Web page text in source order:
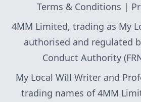
Terms & Conditions |
4MM Limited, trading as My
authorised and regulated
Conduct Authority
My Local Will Writer and
trading names of 4MM